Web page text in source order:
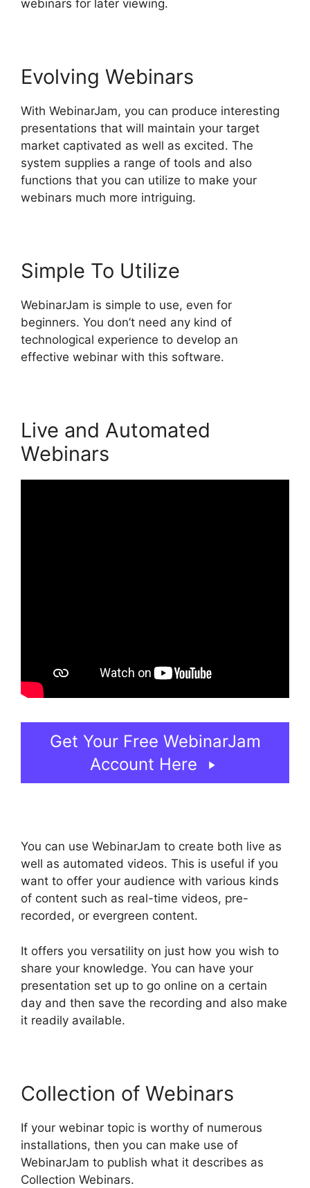
webinars for later viewing.
Evolving Webinars
With WebinarJam, you can produce interesting
presentations that will maintain your target
market captivated as well as excited. The
system supplies a range of tools and also
functions that you can utilize to make your
webinars much more intriguing.
Simple To Utilize
WebinarJam is simple to use, even for
beginners. You don’t need any kind of
technological experience to develop an
effective webinar with this software.
Live and Automated
Webinars
Get Your Free WebinarJam
Account Here
You can use WebinarJam to create both live as
well as automated videos. This is useful if you
want to offer your audience with various kinds
of content such as real-time videos, pre-
recorded, or evergreen content.
It offers you versatility on just how you wish to
share your knowledge. You can have your
presentation set up to go online on a certain
day and then save the recording and also make
it readily available.
Collection of Webinars
If your webinar topic is worthy of numerous
installations, then you can make use of
WebinarJam to publish what it describes as
Collection Webinars.